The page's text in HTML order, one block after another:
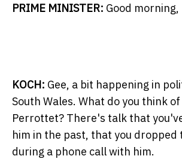
PRIME MINISTER: Good morning,
KOCH: Gee, a bit happening in
South Wales. What do you think
Perrottet? There's talk that
him in the past, that you dropped
during a phone call with him.